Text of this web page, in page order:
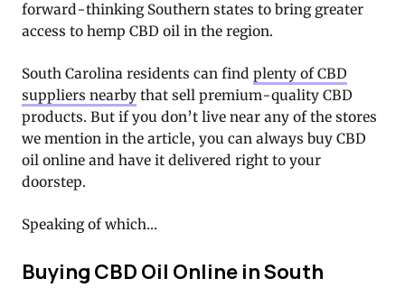
forward-thinking Southern states to bring greater
access to hemp CBD oil in the region.
South Carolina residents can find plenty of CBD
suppliers nearby that sell premium-quality CBD
products. But if you don’t live near any of the stores
we mention in the article, you can always buy CBD
oil online and have it delivered right to your
doorstep.
Speaking of which…
Buying CBD Oil Online in South